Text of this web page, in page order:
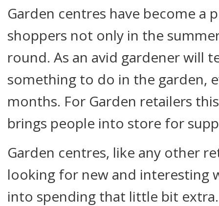
Garden centres have become a
shoppers not only in the
round. As an avid gardener will
something to do in the garden,
months. For Garden retailers
brings people into store for
Garden centres, like any other
looking for new and interesting
into spending that little bit